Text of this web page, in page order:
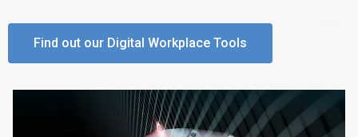
Resource center
Contact us
Find out our Digital Workplace Tools